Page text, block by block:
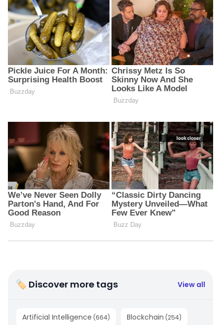
🏷 Discover more tags View all
Artificial Intelligence (664) Blockchain (254)